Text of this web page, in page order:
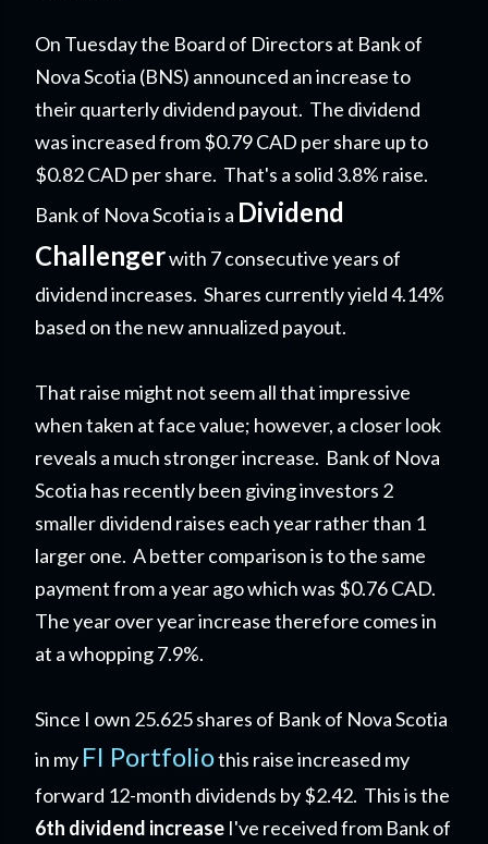
On Tuesday the Board of Directors at Bank of
Nova Scotia (BNS) announced an increase to
their quarterly dividend payout. The dividend
was increased from $0.79 CAD per share up to
$0.82 CAD per share. That's a solid 3.8% raise.
Bank of Nova Scotia is a Dividend
Challengerwith 7 consecutive years of
dividend increases. Shares currently yield 4.14%
based on the new annualized payout.
That raise might not seem all that impressive
when taken at face value; however, a closer look
reveals a much stronger increase. Bank of Nova
Scotia has recently been giving investors 2
smaller dividend raises each year rather than 1
larger one. A better comparison is to the same
payment from a year ago which was $0.76 CAD.
The year over year increase therefore comes in
at a whopping 7.9%.
Since I own 25.625 shares of Bank of Nova Scotia
in my FI Portfoliothis raise increased my
forward 12-month dividends by $2.42. This is the
6th dividend increase I've received from Bank of